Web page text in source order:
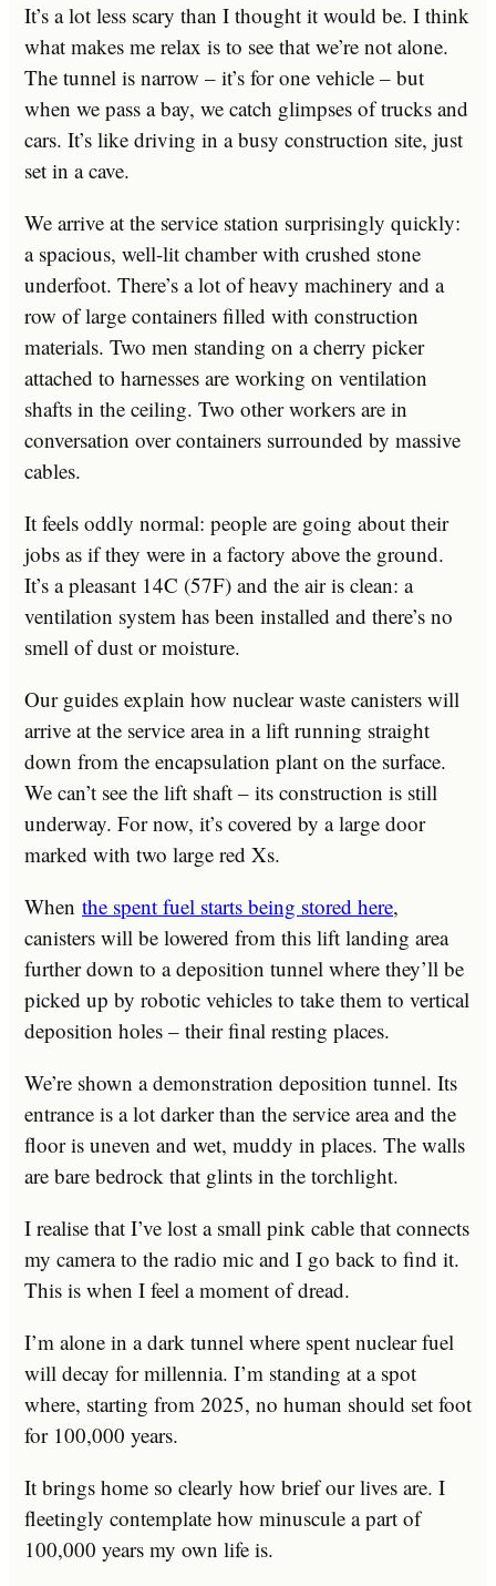
It’s a lot less scary than I thought it would be. I think
what makes me relax is to see that we’re not alone.
The tunnel is narrow – it’s for one vehicle – but
when we pass a bay, we catch glimpses of trucks and
cars. It’s like driving in a busy construction site, just
set in a cave.
We arrive at the service station surprisingly quickly:
a spacious, well-lit chamber with crushed stone
underfoot. There’s a lot of heavy machinery and a
row of large containers filled with construction
materials. Two men standing on a cherry picker
attached to harnesses are working on ventilation
shafts in the ceiling. Two other workers are in
conversation over containers surrounded by massive
cables.
It feels oddly normal: people are going about their
jobs as if they were in a factory above the ground.
It’s a pleasant 14C (57F) and the air is clean: a
ventilation system has been installed and there’s no
smell of dust or moisture.
Our guides explain how nuclear waste canisters will
arrive at the service area in a lift running straight
down from the encapsulation plant on the surface.
We can’t see the lift shaft – its construction is still
underway. For now, it’s covered by a large door
marked with two large red Xs.
When the spent fuel starts being stored here,
canisters will be lowered from this lift landing area
further down to a deposition tunnel where they’ll be
picked up by robotic vehicles to take them to vertical
deposition holes – their final resting places.
We’re shown a demonstration deposition tunnel. Its
entrance is a lot darker than the service area and the
floor is uneven and wet, muddy in places. The walls
are bare bedrock that glints in the torchlight.
I realise that I’ve lost a small pink cable that connects
my camera to the radio mic and I go back to find it.
This is when I feel a moment of dread.
I’m alone in a dark tunnel where spent nuclear fuel
will decay for millennia. I’m standing at a spot
where, starting from 2025, no human should set foot
for 100,000 years.
It brings home so clearly how brief our lives are. I
fleetingly contemplate how minuscule a part of
100,000 years my own life is.